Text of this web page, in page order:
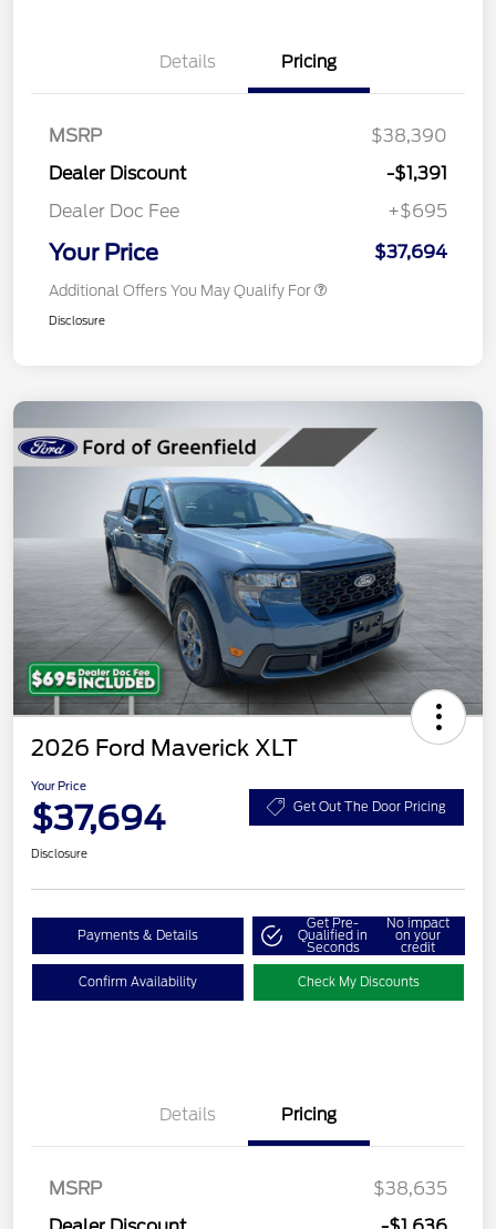
Details Pricing
MSRP
$38,390
Dealer Discount
-$1,391
Dealer Doc Fee
+$695
Your Price $37,694
Additional Offers You May Qualify For
Disclosure
2026 Ford Maverick XLT
Your Price
$37,694 Get Out The Door Pricing
Disclosure
Payments & Details
Get Pre-
Qualified in
Seconds
No impact
on your
credit
Confirm Availability Check My Discounts
Details Pricing
MSRP
$38,635